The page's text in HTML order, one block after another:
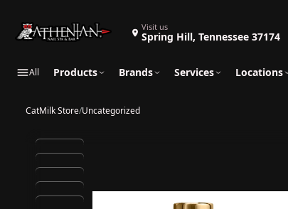
Visit us
Spring Hill, Tennessee 37174
All Products Brands Services Locations
CatMilk Store/Uncategorized